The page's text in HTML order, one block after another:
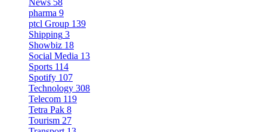
News 58
pharma 9
ptcl Group 139
Shipping 3
Showbiz 18
Social Media 13
Sports 114
Spotify 107
Technology 308
Telecom 119
Tetra Pak 8
Tourism 27